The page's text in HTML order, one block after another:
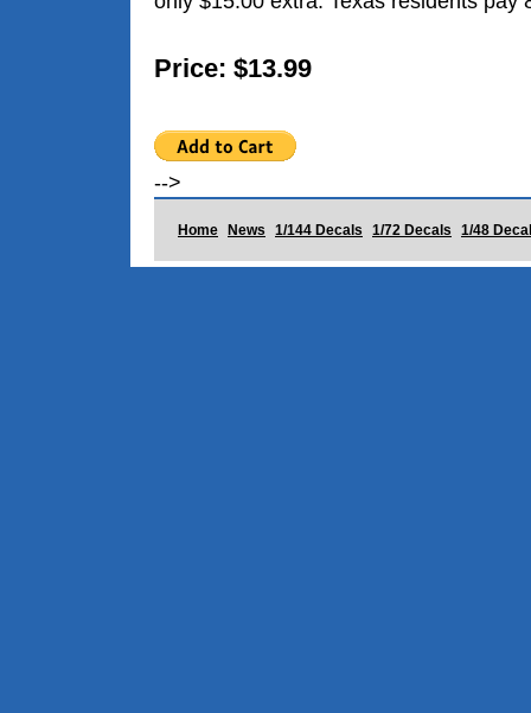
Price: $13.99
-->
Home News 1/144 Decals 1/72 Decals 1/48